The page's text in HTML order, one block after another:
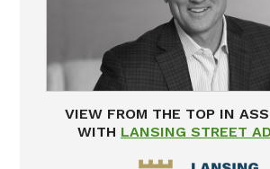
VIEW FROM THE TOP IN
WITH LANSING STREET